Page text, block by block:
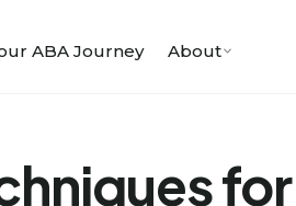
ABA Journey About